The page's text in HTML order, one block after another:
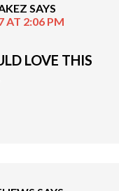
SAYS
AT 2:06 PM
LOVE THIS